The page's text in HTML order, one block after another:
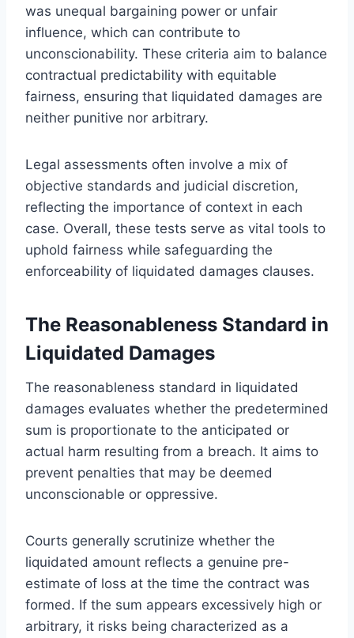
was unequal bargaining power or unfair
influence, which can contribute to
unconscionability. These criteria aim to balance
contractual predictability with equitable
fairness, ensuring that liquidated damages are
neither punitive nor arbitrary.
Legal assessments often involve a mix of
objective standards and judicial discretion,
reflecting the importance of context in each
case. Overall, these tests serve as vital tools to
uphold fairness while safeguarding the
enforceability of liquidated damages clauses.
The Reasonableness Standard in
Liquidated Damages
The reasonableness standard in liquidated
damages evaluates whether the predetermined
sum is proportionate to the anticipated or
actual harm resulting from a breach. It aims to
prevent penalties that may be deemed
unconscionable or oppressive.
Courts generally scrutinize whether the
liquidated amount reflects a genuine pre-
estimate of loss at the time the contract was
formed. If the sum appears excessively high or
arbitrary, it risks being characterized as a